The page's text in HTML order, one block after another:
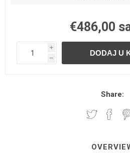
€486,00
i
h
Share: